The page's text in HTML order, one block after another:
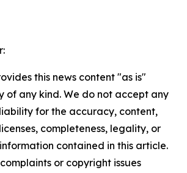
this news content "as is"
of any kind. We do not accept any
for the accuracy, content,
completeness, legality, or
contained in this article.
or copyright issues